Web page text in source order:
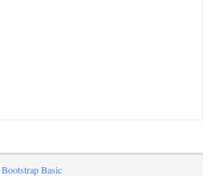
Bootstrap Basic